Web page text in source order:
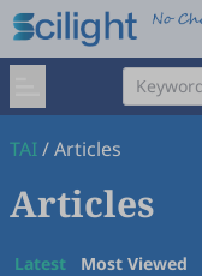
TAI/Articles
Articles
Latest Most Viewed